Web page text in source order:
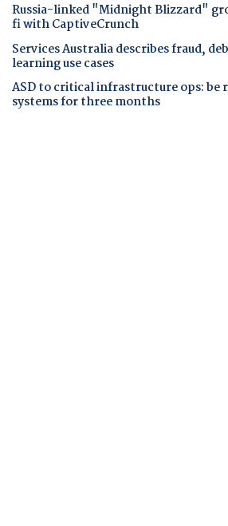
Russia-linked "Midnight Blizzard"
fi with CaptiveCrunch
Services Australia describes fraud,
learning use cases
ASD to critical infrastructure ops: be
systems for three months